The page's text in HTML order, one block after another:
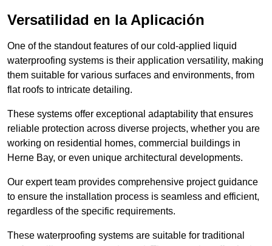
Versatilidad en la Aplicación
One of the standout features of our cold-applied liquid
waterproofing systems is their application versatility, making
them suitable for various surfaces and environments, from
flat roofs to intricate detailing.
These systems offer exceptional adaptability that ensures
reliable protection across diverse projects, whether you are
working on residential homes, commercial buildings in
Herne Bay, or even unique architectural developments.
Our expert team provides comprehensive project guidance
to ensure the installation process is seamless and efficient,
regardless of the specific requirements.
These waterproofing systems are suitable for traditional